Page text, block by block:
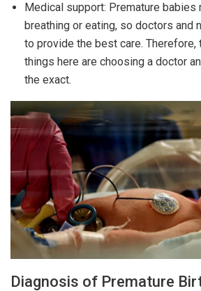
Medical support: Premature babies
breathing or eating, so doctors and
to provide the best care. Therefore,
things here are choosing a doctor
the exact.
Diagnosis of Premature